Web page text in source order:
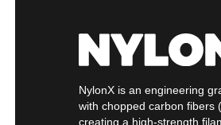
NylonX is an engineering
with chopped carbon fibers
creating a high-strength